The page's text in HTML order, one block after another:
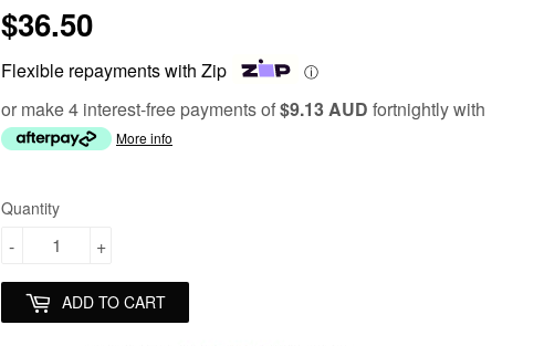
$36.50
Flexible repayments with Zip ⓘ
or make 4 interest-free payments of$9.13 AUD fortnightly with
More info
Quantity
+
-
ADD TO CART